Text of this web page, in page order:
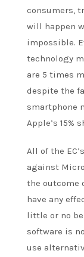
consumers,
will happen
impossible.
technology
are 5 times
despite the
smartphone
Apple’s 15%
All of the
against
the outcome
have any
little or no
software is
use